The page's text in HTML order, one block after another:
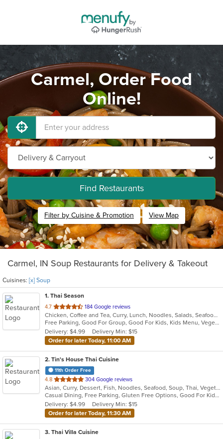
Carmel, Order Food
Online!
Find Restaurants
Filter by Cuisine & Promotion View Map
Carmel, IN Soup Restaurants for Delivery & Takeout
Cuisines: [x] Soup
1. Thai Season
4.7 out
of
5
stars.
184 Google reviews
Chicken, Coffee and Tea, Curry, Lunch, Noodles, Salads, Seafood, Soup, Thai, Wings
Free Parking, Good For Group, Good For Kids, Kids Menu, Vegetarian Options
Delivery: $4.99
Delivery Min: $15
Order for later Today, 11:00 AM
2. Tin's House Thai Cuisine
11th Order Free
4.8 out
of
5
stars.
304 Google reviews
Asian, Curry, Dessert, Fish, Noodles, Seafood, Soup, Thai, Vegetarian
Casual Dining, Free Parking, Gluten Free Options, Good For Kids, Halal Options, Has TV, Kids Menu, Offers Military Discount, Vegan Options, Vegetarian Options
Delivery: $4.99
Delivery Min: $15
Order for later Today, 11:30 AM
3. Thai Villa Cuisine